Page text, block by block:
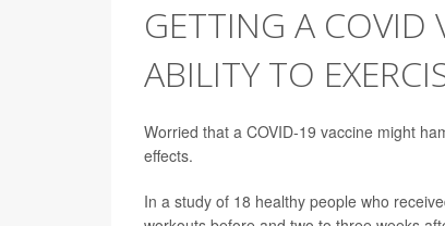
GETTING A COVID
ABILITY TO
Worried that a COVID-19 vaccine might
effects.
In a study of 18 healthy people who